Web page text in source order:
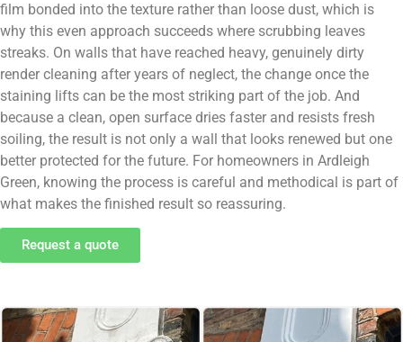
film bonded into the texture rather than loose dust, which is
why this even approach succeeds where scrubbing leaves
streaks. On walls that have reached heavy, genuinely dirty
render cleaning after years of neglect, the change once the
staining lifts can be the most striking part of the job. And
because a clean, open surface dries faster and resists fresh
soiling, the result is not only a wall that looks renewed but one
better protected for the future. For homeowners in Ardleigh
Green, knowing the process is careful and methodical is part of
what makes the finished result so reassuring.
Request a quote